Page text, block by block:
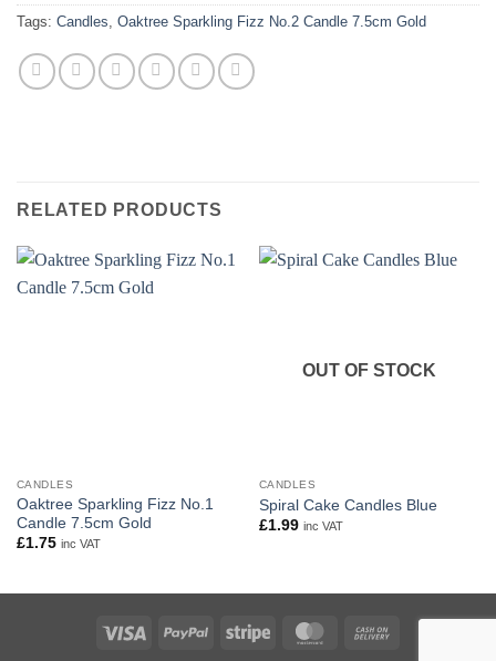
Tags: Candles, Oaktree Sparkling Fizz No.2 Candle 7.5cm Gold
RELATED PRODUCTS
CANDLES
Oaktree Sparkling Fizz No.1
Candle 7.5cm Gold
£1.75 inc VAT
OUT OF STOCK
CANDLES
Spiral Cake Candles Blue
£1.99 inc VAT
Visa PayPal Stripe MasterCard